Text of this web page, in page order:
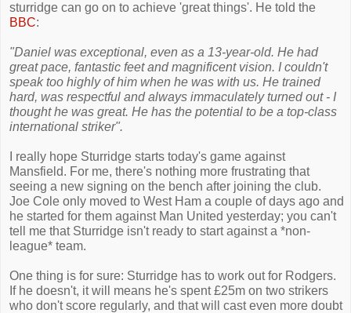
sturridge can go on to achieve 'great things'. He told the
BBC:
"Daniel was exceptional, even as a 13-year-old. He had
great pace, fantastic feet and magnificent vision. I couldn't
speak too highly of him when he was with us. He trained
hard, was respectful and always immaculately turned out - I
thought he was great. He has the potential to be a top-class
international striker".
I really hope Sturridge starts today's game against
Mansfield. For me, there's nothing more frustrating that
seeing a new signing on the bench after joining the club.
Joe Cole only moved to West Ham a couple of days ago and
he started for them against Man United yesterday; you can't
tell me that Sturridge isn't ready to start against a *non-
league* team.
One thing is for sure: Sturridge has to work out for Rodgers.
If he doesn't, it will means he's spent £25m on two strikers
who don't score regularly, and that will cast even more doubt